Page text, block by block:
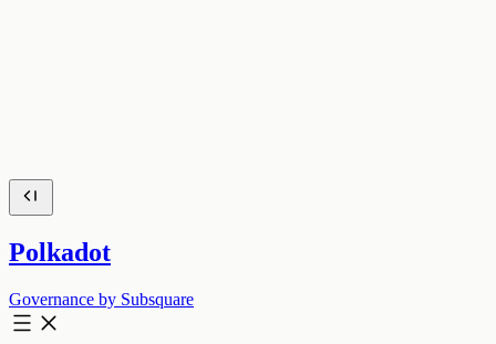
Polkadot
Governance by Subsquare